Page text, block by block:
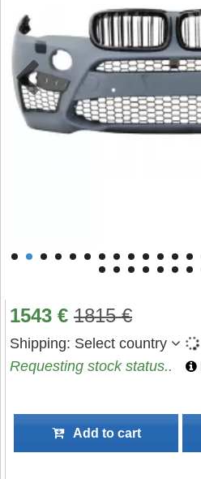
1543 € 1815€
Shipping: Select country
Requesting stock status..
Add to cart